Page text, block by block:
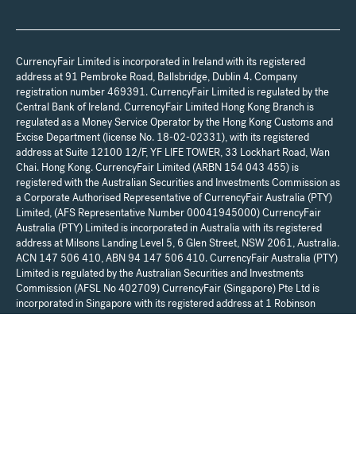
CurrencyFair Limited is incorporated in Ireland with its registered
address at 91 Pembroke Road, Ballsbridge, Dublin 4. Company
registration number 469391. CurrencyFair Limited is regulated by the
Central Bank of Ireland. CurrencyFair Limited Hong Kong Branch is
regulated as a Money Service Operator by the Hong Kong Customs and
Excise Department (license No. 18-02-02331), with its registered
address at Suite 12100 12/F, YF LIFE TOWER, 33 Lockhart Road, Wan
Chai. Hong Kong. CurrencyFair Limited (ARBN 154 043 455) is
registered with the Australian Securities and Investments Commission as
a Corporate Authorised Representative of CurrencyFair Australia (PTY)
Limited, (AFS Representative Number 00041945000) CurrencyFair
Australia (PTY) Limited is incorporated in Australia with its registered
address at Milsons Landing Level 5, 6 Glen Street, NSW 2061, Australia.
ACN 147 506 410, ABN 94 147 506 410. CurrencyFair Australia (PTY)
Limited is regulated by the Australian Securities and Investments
Commission (AFSL No 402709) CurrencyFair (Singapore) Pte Ltd is
incorporated in Singapore with its registered address at 1 Robinson
Road #17-00 Aia Tower 048542 and is regulated by the Monetary